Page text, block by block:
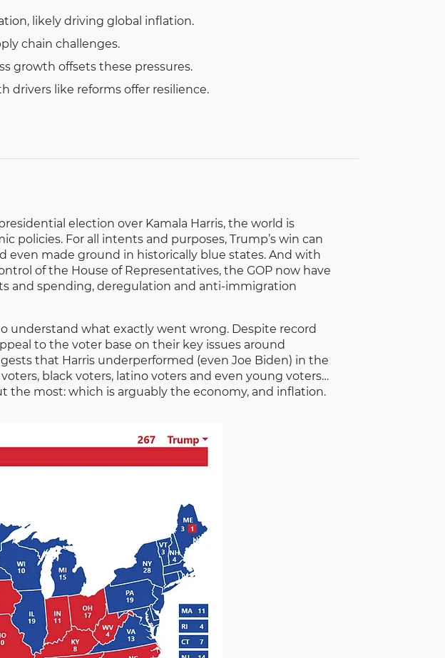
likely driving global inflation.
chain challenges.
growth offsets these pressures.
drivers like reforms offer resilience.
election over Kamala Harris, the world is
policies. For all intents and purposes, Trump’s win can
even made ground in historically blue states. And with
of the House of Representatives, the GOP now have
and spending, deregulation and anti-immigration
understand what exactly went wrong. Despite record
to the voter base on their key issues around
that Harris underperformed (even Joe Biden) in the
black voters, latino voters and even young voters…
most: which is arguably the economy, and inflation.